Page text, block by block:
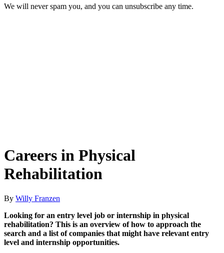
We will never spam you, and you can unsubscribe any time.
Careers in Physical
Rehabilitation
By Willy Franzen
Looking for an entry level job or internship in physical
rehabilitation? This is an overview of how to approach the
search and a list of companies that might have relevant entry
level and internship opportunities.